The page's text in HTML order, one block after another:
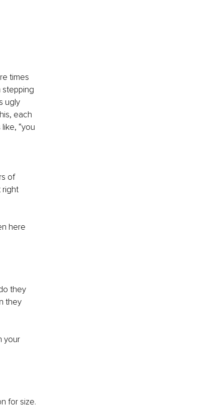
times
stepping
ugly
each
“you
of
right
here
they
they
your
for size.